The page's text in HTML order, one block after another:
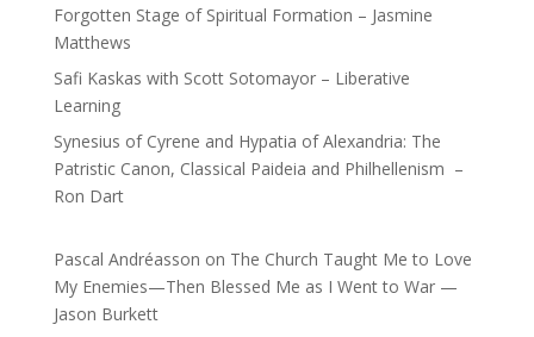
Forgotten Stage of Spiritual Formation – Jasmine
Matthews
Safi Kaskas with Scott Sotomayor – Liberative
Learning
Synesius of Cyrene and Hypatia of Alexandria: The
Patristic Canon, Classical Paideia and Philhellenism –
Ron Dart
Pascal Andréasson on The Church Taught Me to Love
My Enemies—Then Blessed Me as I Went to War —
Jason Burkett